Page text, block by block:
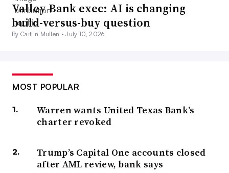
Valley Bank exec: AI is changing
build-versus-buy question
By Caitlin Mullen •July 10, 2026
MOST POPULAR
Warren wants United Texas Bank’s
charter revoked
Trump’s Capital One accounts closed
after AML review, bank says